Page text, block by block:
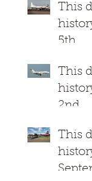
This
5th
This
2nd
This